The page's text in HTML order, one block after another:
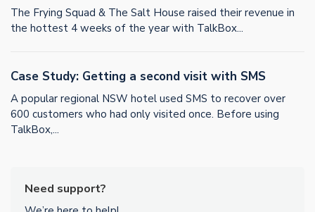
The Frying Squad & The Salt House raised their revenue in
the hottest 4 weeks of the year with TalkBox...
Case Study: Getting a second visit with SMS
A popular regional NSW hotel used SMS to recover over
600 customers who had only visited once. Before using
TalkBox,...
Need support?